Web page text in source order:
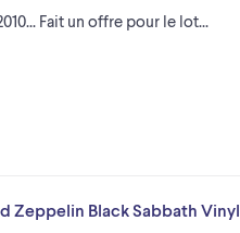
Fait un offre pour le lot...
Zeppelin Black Sabbath Vinyl